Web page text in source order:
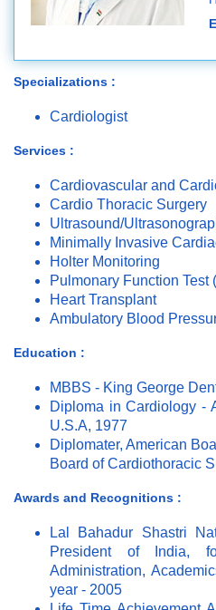
Specializations :
Cardiologist
Services :
Cardiovascular and
Cardio Thoracic Surgery
Ultrasound/
Minimally Invasive
Holter Monitoring
Pulmonary Function Test
Heart Transplant
Ambulatory Blood
Education :
MBBS - King George
Diploma in Cardiology -
U.S.A, 1977
Diplomater, American
Board of Cardiothoracic
Awards and Recognitions :
Lal Bahadur Shastri
President of India,
Administration,
year - 2005